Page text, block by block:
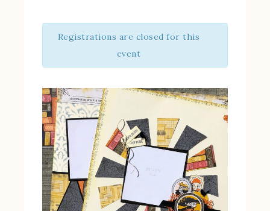
Registrations are closed for this
event